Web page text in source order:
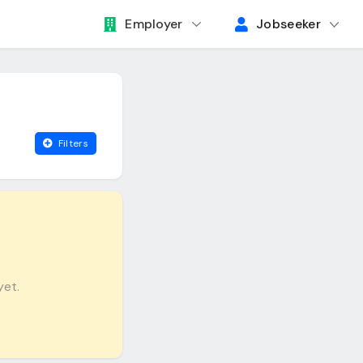
Employer Jobseeker
Filters